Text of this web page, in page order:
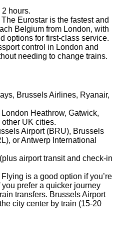
hours.
The Eurostar is the fastest and
Belgium from London, with
options for first-class service.
control in London and
needing to change trains.
Brussels Airlines, Ryanair,
London Heathrow, Gatwick,
other UK cities.
Airport (BRU), Brussels
or Antwerp International
airport transit and check-in
Flying is a good option if you’re
prefer a quicker journey
transfers. Brussels Airport
city center by train (15-20